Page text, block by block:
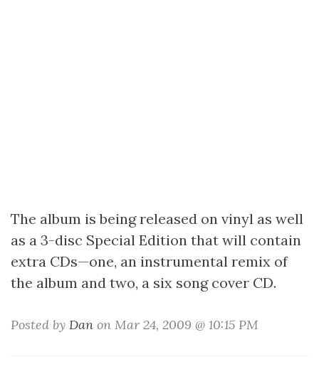
The album is being released on vinyl as well
as a 3-disc Special Edition that will contain
extra CDs—one, an instrumental remix of
the album and two, a six song cover CD.
Posted by Dan on Mar 24, 2009 @ 10:15 PM